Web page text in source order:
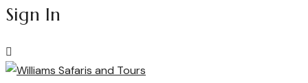
Sign In